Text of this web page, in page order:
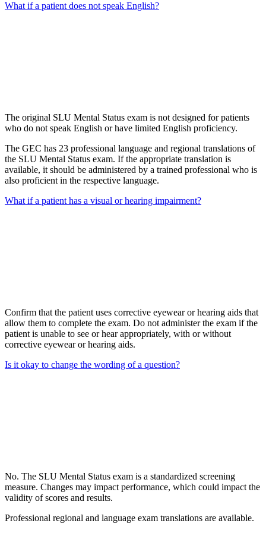
What if a patient does not speak English?
The original SLU Mental Status exam is not designed for patients
who do not speak English or have limited English proficiency.
The GEC has 23 professional language and regional translations of
the SLU Mental Status exam. If the appropriate translation is
available, it should be administered by a trained professional who is
also proficient in the respective language.
What if a patient has a visual or hearing impairment?
Confirm that the patient uses corrective eyewear or hearing aids that
allow them to complete the exam. Do not administer the exam if the
patient is unable to see or hear appropriately, with or without
corrective eyewear or hearing aids.
Is it okay to change the wording of a question?
No. The SLU Mental Status exam is a standardized screening
measure. Changes may impact performance, which could impact the
validity of scores and results.
Professional regional and language exam translations are available.